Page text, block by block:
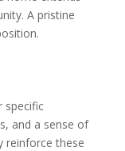
A pristine
specific
and a sense of
reinforce these